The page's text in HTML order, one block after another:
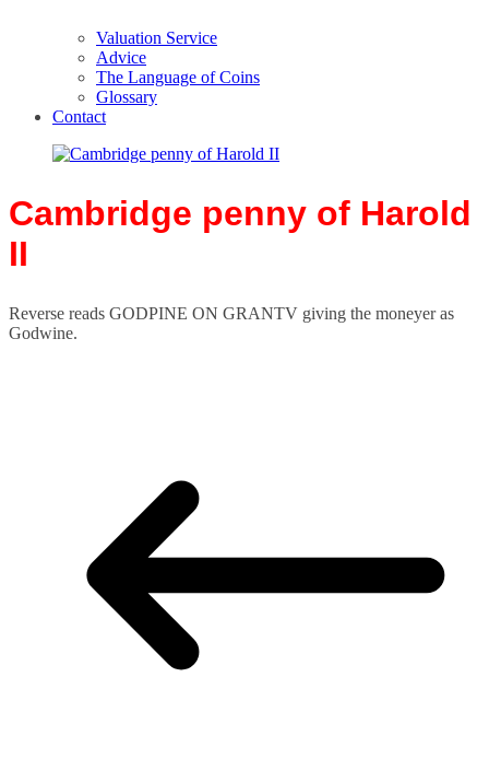
Valuation Service
Advice
The Language of Coins
Glossary
Contact
Cambridge penny of Harold
II
Reverse reads GODPINE ON GRANTV giving the moneyer as
Godwine.